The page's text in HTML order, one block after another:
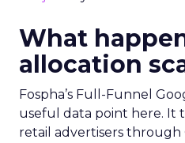
What
allocation
Fospha’s Full-Funnel
useful data point here. It
retail advertisers through